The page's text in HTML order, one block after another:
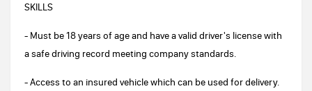
SKILLS
- Must be 18 years of age and have a valid driver's license with
a safe driving record meeting company standards.
- Access to an insured vehicle which can be used for delivery.